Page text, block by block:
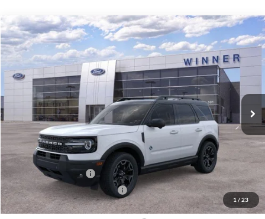
1 / 23
2025Ford BRONCO SPORTUTILITY VEHICLE (SU
Price Drop
VIN:3FMCR9CNXSRF81312Stock:F5557Model:R9C
In Stock Ext.
$36,498
FINAL PRICE
$4,672
SAVINGS
Less
MSRP:
$41,170
Winner Price:
$39,799
Retail Customer Cash
-$3,000
SSE Down Payment Assistance
-$1,000
Dealer Processing Fee:
+$699
Compare Vehicle